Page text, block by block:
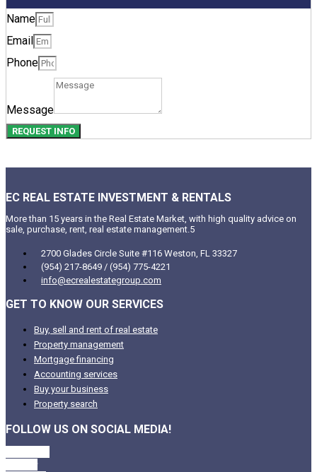
Name
Email
Phone
Message
REQUEST INFO
EC REAL ESTATE INVESTMENT & RENTALS
More than 15 years in the Real Estate Market, with high quality advice on
sale, purchase, rent, real estate management.5
2700 Glades Circle Suite #116 Weston, FL 33327
(954) 217-8649 / (954) 775-4221
info@ecrealestategroup.com
GET TO KNOW OUR SERVICES
Buy, sell and rent of real estate
Property management
Mortgage financing
Accounting services
Buy your business
Property search
FOLLOW US ON SOCIAL MEDIA!